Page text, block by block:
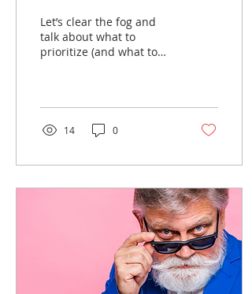
Let’s clear the fog and
talk about what to
prioritize (and what to
14 0